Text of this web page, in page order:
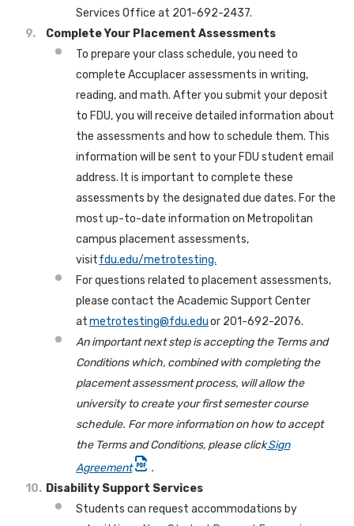
Services Office at 201-692-2437.
Complete Your Placement Assessments
To prepare your class schedule, you need to
complete Accuplacer assessments in writing,
reading, and math. After you submit your deposit
to FDU, you will receive detailed information about
the assessments and how to schedule them. This
information will be sent to your FDU student email
address. It is important to complete these
assessments by the designated due dates. For the
most up-to-date information on Metropolitan
campus placement assessments,
visitfdu.edu/metrotesting.
For questions related to placement assessments,
please contact the Academic Support Center
atmetrotesting@fdu.eduor 201-692-2076.
An important next step is accepting the Terms and
Conditions which, combined with completing the
placement assessment process, will allow the
university to create your first semester course
schedule. For more information on how to accept
the Terms and Conditions, please clickSign
Agreement
.
Disability Support Services
Students can request accommodations by